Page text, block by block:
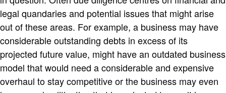
legal quandaries and potential issues that might arise
out of these areas. For example, a business may have
considerable outstanding debts in excess of its
projected future value, might have an outdated business
model that would need a considerable and expensive
overhaul to stay competitive or the business may even